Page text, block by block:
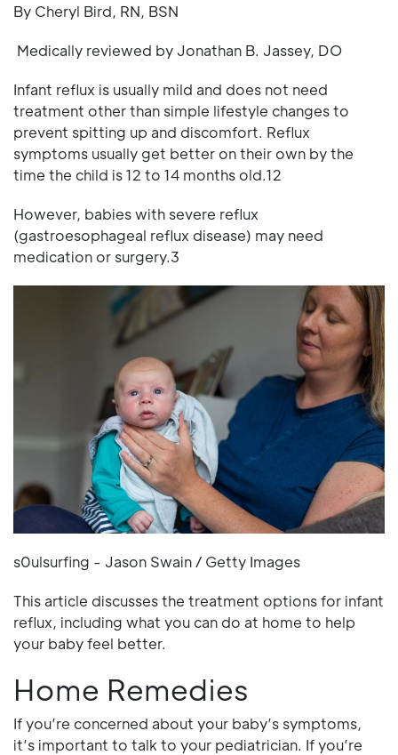
By Cheryl Bird, RN, BSN
Medically reviewed by Jonathan B. Jassey, DO
Infant reflux is usually mild and does not need
treatment other than simple lifestyle changes to
prevent spitting up and discomfort. Reflux
symptoms usually get better on their own by the
time the child is 12 to 14 months old.12
However, babies with severe reflux
(gastroesophageal reflux disease) may need
medication or surgery.3
s0ulsurfing - Jason Swain / Getty Images
This article discusses the treatment options for infant
reflux, including what you can do at home to help
your baby feel better.
Home Remedies
If you’re concerned about your baby’s symptoms,
it’s important to talk to your pediatrician. If you’re